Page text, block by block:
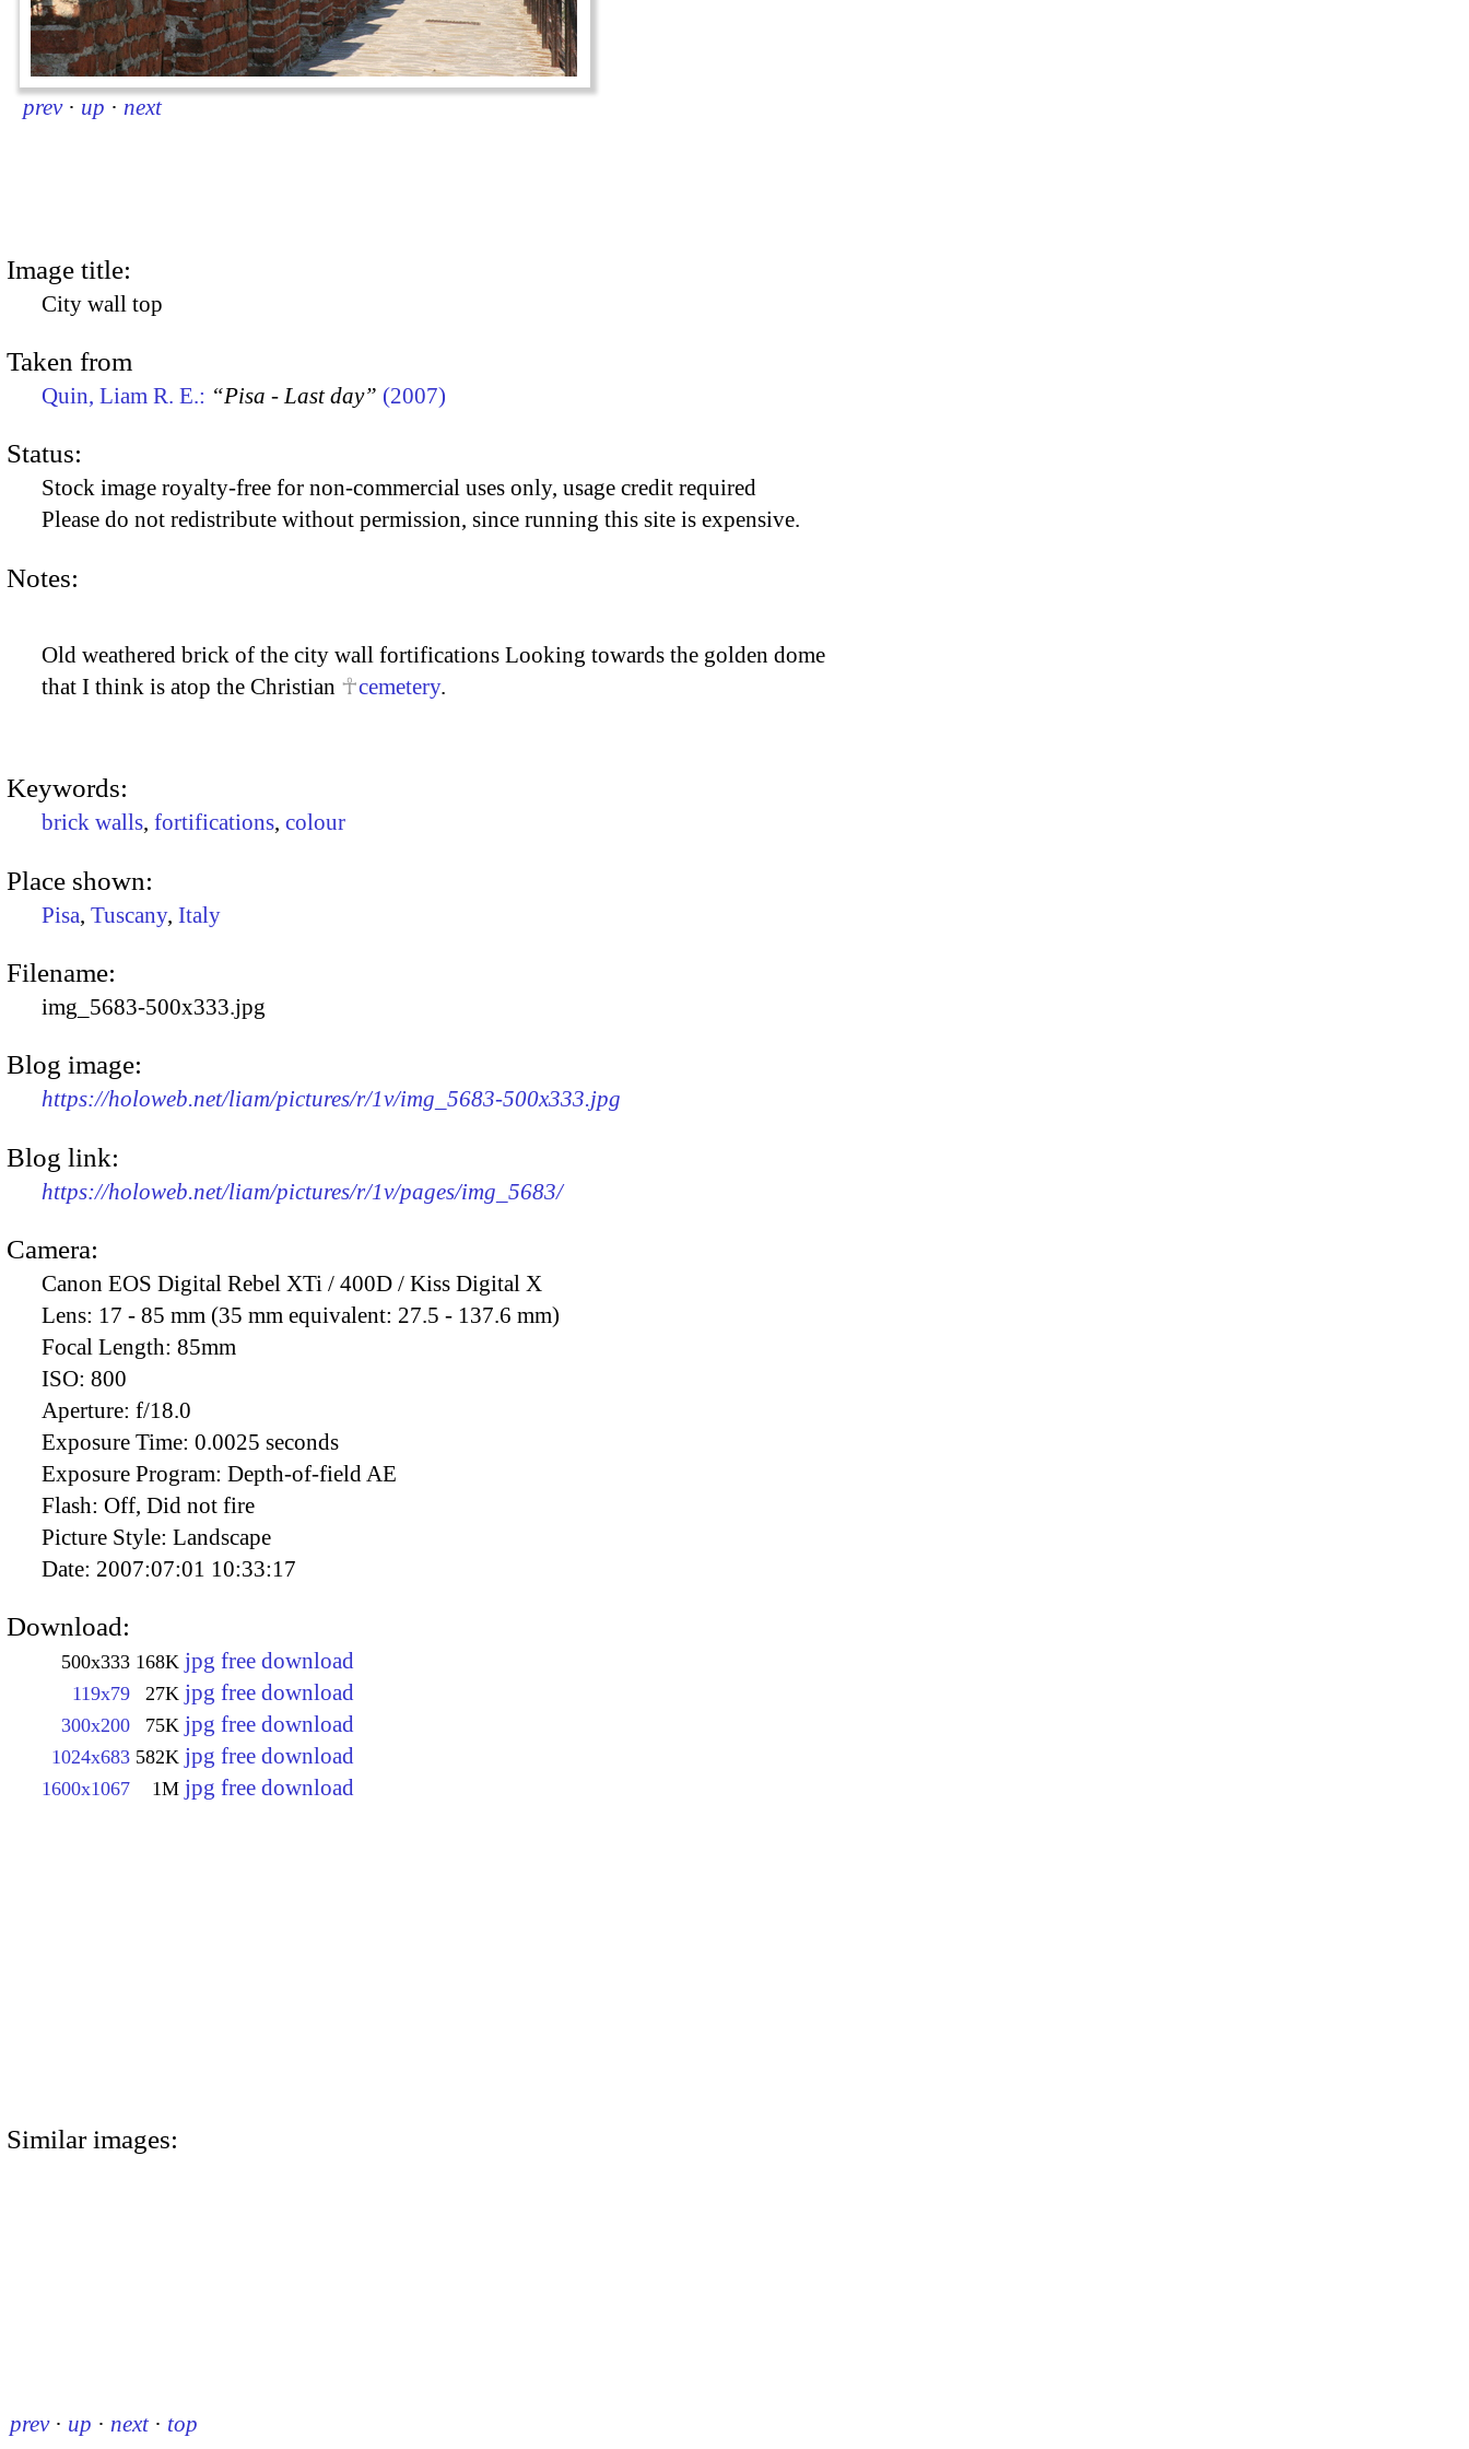
prev · up · next
Image title:
City wall top
Taken from
Quin, Liam R. E.: “Pisa - Last day” (2007)
Status:
Stock image royalty-free for non-commercial uses only, usage credit required
Please do not redistribute without permission, since running this site is expensive.
Notes:
Old weathered brick of the city wall fortifications Looking towards the golden dome
that I think is atop the Christian
cemetery.
Keywords:
brick walls, fortifications, colour
Place shown:
Pisa, Tuscany, Italy
Filename:
img_5683-500x333.jpg
Blog image:
https://holoweb.net/liam/pictures/r/1v/img_5683-500x333.jpg
Blog link:
https://holoweb.net/liam/pictures/r/1v/pages/img_5683/
Camera:
Canon EOS Digital Rebel XTi / 400D / Kiss Digital X
Lens: 17 - 85 mm (35 mm equivalent: 27.5 - 137.6 mm)
Focal Length: 85mm
ISO: 800
Aperture: f/18.0
Exposure Time: 0.0025 seconds
Exposure Program: Depth-of-field AE
Flash: Off, Did not fire
Picture Style: Landscape
Date: 2007:07:01 10:33:17
Download:
500x333 168K jpg free download
119x79 27K jpg free download
300x200 75K jpg free download
1024x683 582K jpg free download
1600x1067 1M jpg free download
Similar images:
prev · up · next · top